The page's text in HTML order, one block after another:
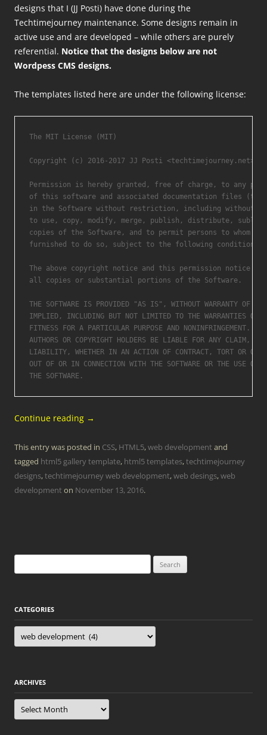
designs that I (JJ Posti) have done during the
Techtimejourney maintenance. Some designs remain in
active use and are developed – while others are purely
referential. Notice that the designs below are not
Wordpess CMS designs.
The templates listed here are under the following license:
The MIT License (MIT)
Copyright (c) 2016-2017 JJ Posti <techtimejourney.net>.
Permission is hereby granted, free of charge, to any
of this software and associated documentation files
in the Software without restriction, including without
to use, copy, modify, merge, publish, distribute,
copies of the Software, and to permit persons to whom
furnished to do so, subject to the following conditions:
The above copyright notice and this permission notice
all copies or substantial portions of the Software.
THE SOFTWARE IS PROVIDED "AS IS", WITHOUT WARRANTY OF
IMPLIED, INCLUDING BUT NOT LIMITED TO THE WARRANTIES OF
FITNESS FOR A PARTICULAR PURPOSE AND NONINFRINGEMENT.
AUTHORS OR COPYRIGHT HOLDERS BE LIABLE FOR ANY CLAIM,
LIABILITY, WHETHER IN AN ACTION OF CONTRACT, TORT OR
OUT OF OR IN CONNECTION WITH THE SOFTWARE OR THE USE OR
Continue reading →
This entry was posted in CSS, HTML5,web development and
tagged html5 gallery template, html5 templates,techtimejourney
designs,techtimejourney web development,web desings,web
development on November 13, 2016.
for:
CATEGORIES
Categories
ARCHIVES
Archives